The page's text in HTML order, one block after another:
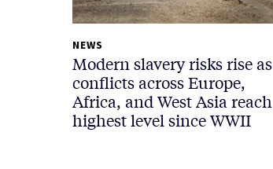
NEWS
Modern slavery risks rise as
conflicts across Europe,
Africa, and West Asia reach
highest level since WWII